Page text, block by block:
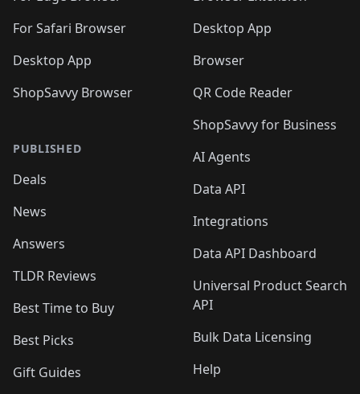
For Safari Browser
Desktop App
ShopSavvy Browser
PUBLISHED
Deals
News
Answers
TLDR Reviews
Best Time to Buy
Best Picks
Gift Guides
Desktop App
Browser
QR Code Reader
ShopSavvy for Business
AI Agents
Data API
Integrations
Data API Dashboard
Universal Product Search
API
Bulk Data Licensing
Help